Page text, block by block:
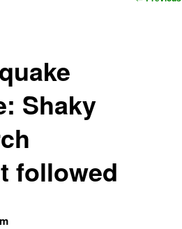
Shaky
followed